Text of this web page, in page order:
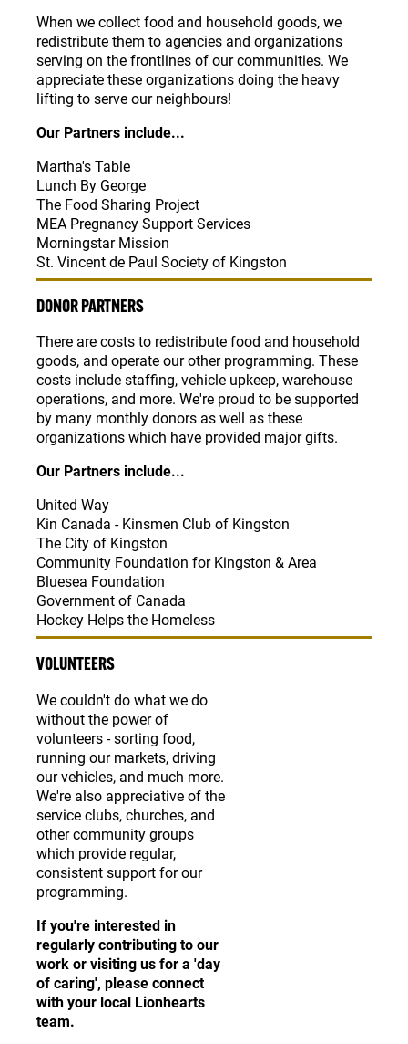
When we collect food and household goods, we
redistribute them to agencies and organizations
serving on the frontlines of our communities. We
appreciate these organizations doing the heavy
lifting to serve our neighbours!
Our Partners include...
Martha's Table
Lunch By George
The Food Sharing Project
MEA Pregnancy Support Services
Morningstar Mission
St. Vincent de Paul Society of Kingston
DONOR PARTNERS
There are costs to redistribute food and household
goods, and operate our other programming. These
costs include staffing, vehicle upkeep, warehouse
operations, and more. We're proud to be supported
by many monthly donors as well as these
organizations which have provided major gifts.
Our Partners include...
United Way
Kin Canada - Kinsmen Club of Kingston
The City of Kingston
Community Foundation for Kingston & Area
Bluesea Foundation
Government of Canada
Hockey Helps the Homeless
VOLUNTEERS
We couldn't do what we do
without the power of
volunteers - sorting food,
running our markets, driving
our vehicles, and much more.
We're also appreciative of the
service clubs, churches, and
other community groups
which provide regular,
consistent support for our
programming.
If you're interested in
regularly contributing to our
work or visiting us for a 'day
of caring', please connect
with your local Lionhearts
team.